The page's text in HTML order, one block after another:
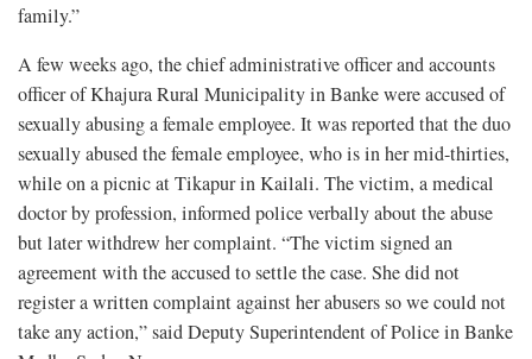
family.”
A few weeks ago, the chief administrative officer and accounts
officer of Khajura Rural Municipality in Banke were accused of
sexually abusing a female employee. It was reported that the duo
sexually abused the female employee, who is in her mid-thirties,
while on a picnic at Tikapur in Kailali. The victim, a medical
doctor by profession, informed police verbally about the abuse
but later withdrew her complaint. “The victim signed an
agreement with the accused to settle the case. She did not
register a written complaint against her abusers so we could not
take any action,” said Deputy Superintendent of Police in Banke